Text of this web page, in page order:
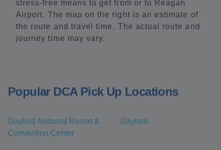
stress-free means to get from or to Reagan
Airport. The map on the right is an estimate of
the route and travel time. The actual route and
journey time may vary.
Popular DCA Pick Up Locations
Gaylord National Resort &
Convention Center
Gaylord